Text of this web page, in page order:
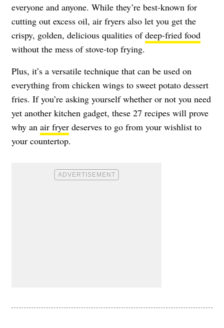
everyone and anyone. While they’re best-known for
cutting out excess oil, air fryers also let you get the
crispy, golden, delicious qualities ofdeep-fried food
without the mess of stove-top frying.
Plus, it’s a versatile technique that can be used on
everything from chicken wings to sweet potato dessert
fries. If you’re asking yourself whether or not you need
yet another kitchen gadget, these 27 recipes will prove
why an air fryer deserves to go from your wishlist to
your countertop.